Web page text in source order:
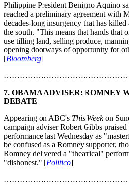
Philippine President Benigno Aquino
reached a preliminary agreement with
decades-long insurgency that has killed
the south. "This means that hands that
use tilling land, selling produce,
opening doorways of opportunity for
[Bloomberg]
7. OBAMA ADVISER: ROMNEY
DEBATE
Appearing on ABC's This Weekon
campaign adviser Robert Gibbs
performance last Wednesday as
be confused as a Romney supporter,
Romney delivered a "theatrical"
"dishonest." [Politico]